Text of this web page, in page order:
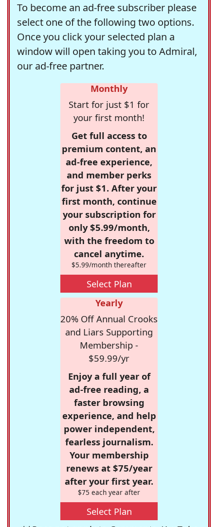
To become an ad-free subscriber please
select one of the following two options.
Once you click your selected plan a
window will open taking you to Admiral,
our ad-free partner.
Monthly
Start for just $1 for
your first month!
Get full access to
premium content, an
ad-free experience,
and member perks
for just $1. After your
first month, continue
your subscription for
only $5.99/month,
with the freedom to
cancel anytime.
$5.99/month thereafter
Select Plan
Yearly
20% Off Annual Crooks
and Liars Supporting
Membership -
$59.99/yr
Enjoy a full year of
ad-free reading, a
faster browsing
experience, and help
power independent,
fearless journalism.
Your membership
renews at $75/year
after your first year.
$75 each year after
Select Plan